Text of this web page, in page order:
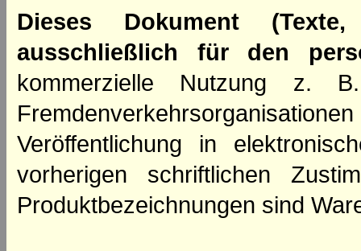
Dieses Dokument
ausschließlich für den
kommerzielle Nutzung z.
Veröffentlichung in
vorherigen schriftlichen
Produktbezeichnungen sind